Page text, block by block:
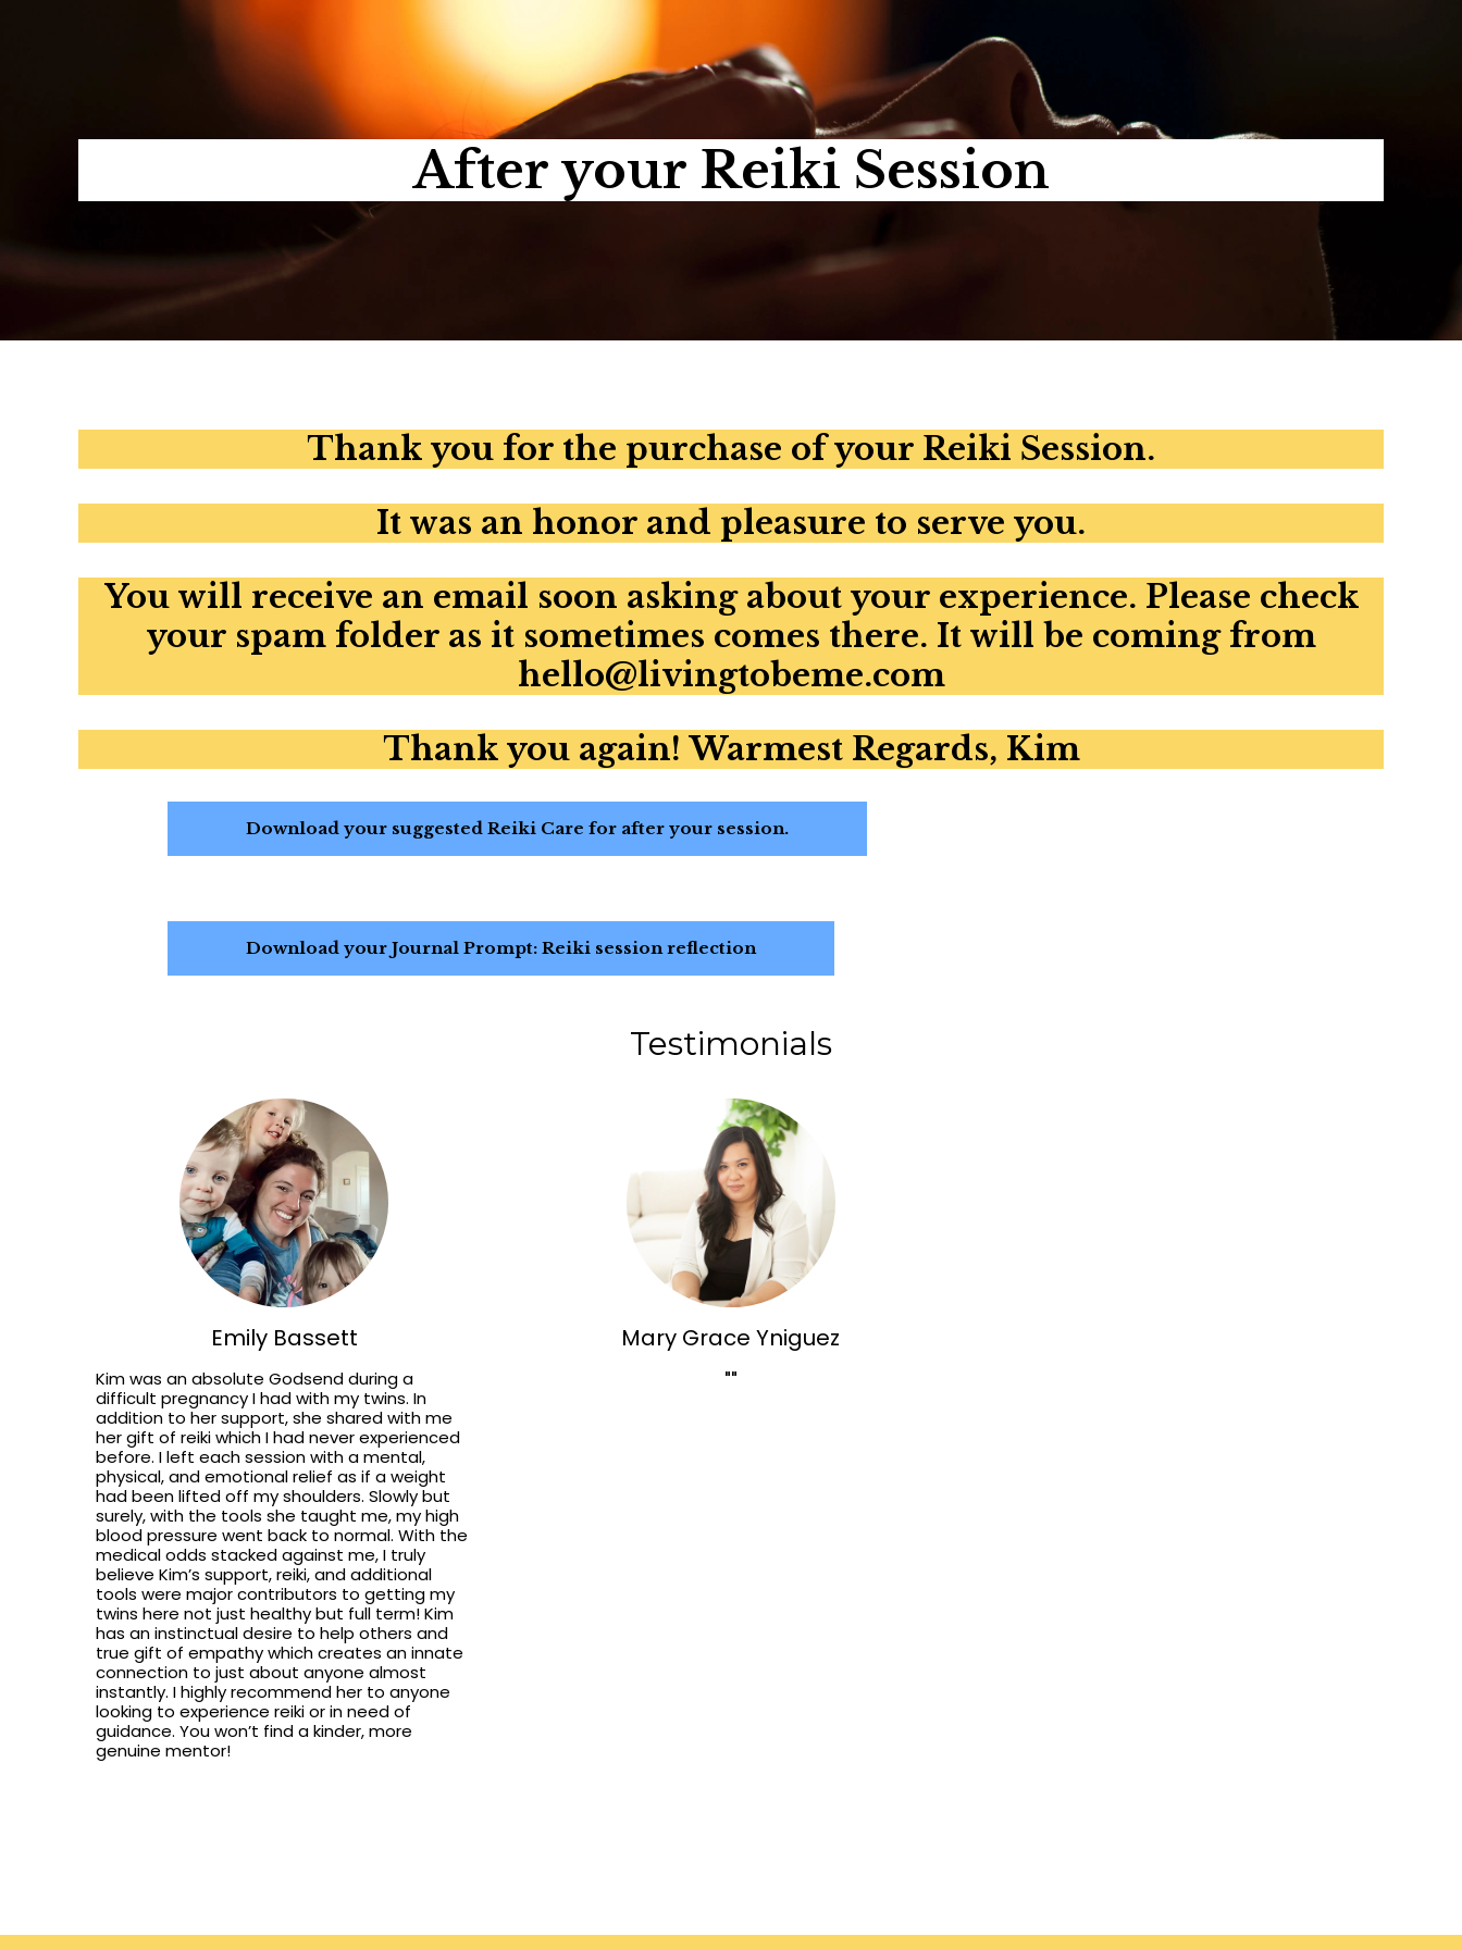
After your Reiki Session
Thank you for the purchase of your Reiki Session.
It was an honor and pleasure to serve you.
You will receive an email soon asking about your experience. Please check
your spam folder as it sometimes comes there. It will be coming from
hello@livingtobeme.com
Thank you again! Warmest Regards, Kim
Download your suggested Reiki Care for after your session.
Download your Journal Prompt: Reiki session reflection
Testimonials
Emily Bassett
Kim was an absolute Godsend during a
difficult pregnancy I had with my twins. In
addition to her support, she shared with me
her gift of reiki which I had never experienced
before. I left each session with a mental,
physical, and emotional relief as if a weight
had been lifted off my shoulders. Slowly but
surely, with the tools she taught me, my high
blood pressure went back to normal. With the
medical odds stacked against me, I truly
believe Kim’s support, reiki, and additional
tools were major contributors to getting my
twins here not just healthy but full term! Kim
has an instinctual desire to help others and
true gift of empathy which creates an innate
connection to just about anyone almost
instantly. I highly recommend her to anyone
looking to experience reiki or in need of
guidance. You won’t find a kinder, more
genuine mentor!
Mary Grace Yniguez
""